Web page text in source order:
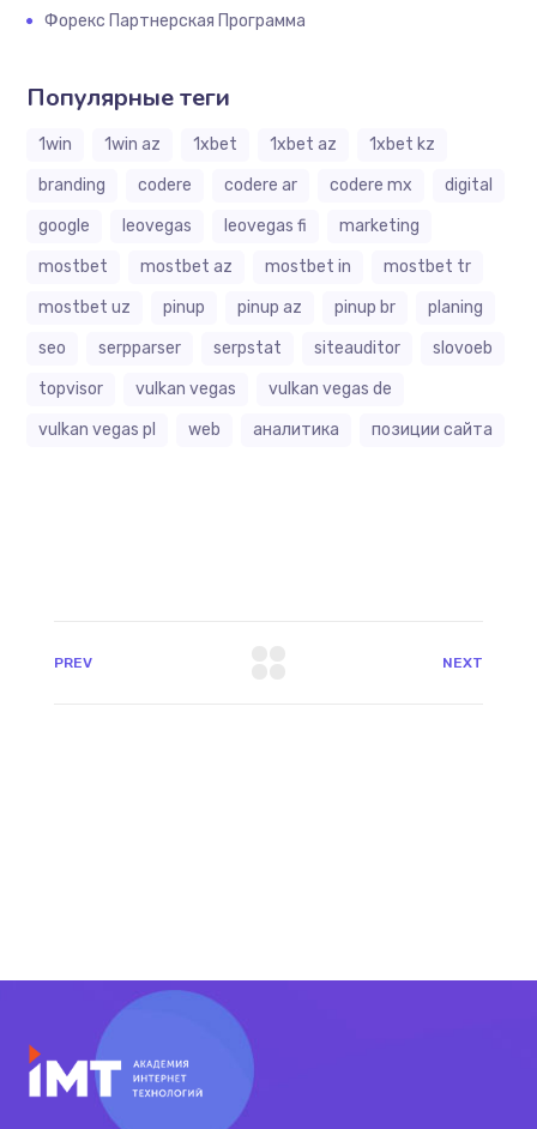
Форекс Партнерская Программа
Популярные теги
1win 1win az 1xbet 1xbet az
1xbet kz
branding
codere codere ar codere mx
digital
google
leovegas leovegas fi
marketing
mostbet
mostbet az mostbet in
mostbet tr
mostbet uz
pinup pinup az pinup br
planing
seo
serpparser serpstat siteauditor
slovoeb
topvisor
vulkan vegas
vulkan vegas de
vulkan vegas pl
web аналитика позиции сайта
PREV NEXT